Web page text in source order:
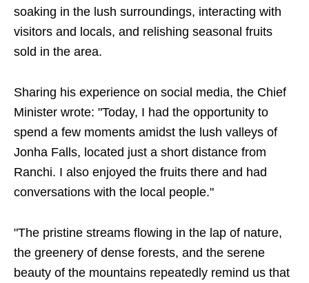
soaking in the lush surroundings, interacting with
visitors and locals, and relishing seasonal fruits
sold in the area.
Sharing his experience on social media, the Chief
Minister wrote: "Today, I had the opportunity to
spend a few moments amidst the lush valleys of
Jonha Falls, located just a short distance from
Ranchi. I also enjoyed the fruits there and had
conversations with the local people."
"The pristine streams flowing in the lap of nature,
the greenery of dense forests, and the serene
beauty of the mountains repeatedly remind us that